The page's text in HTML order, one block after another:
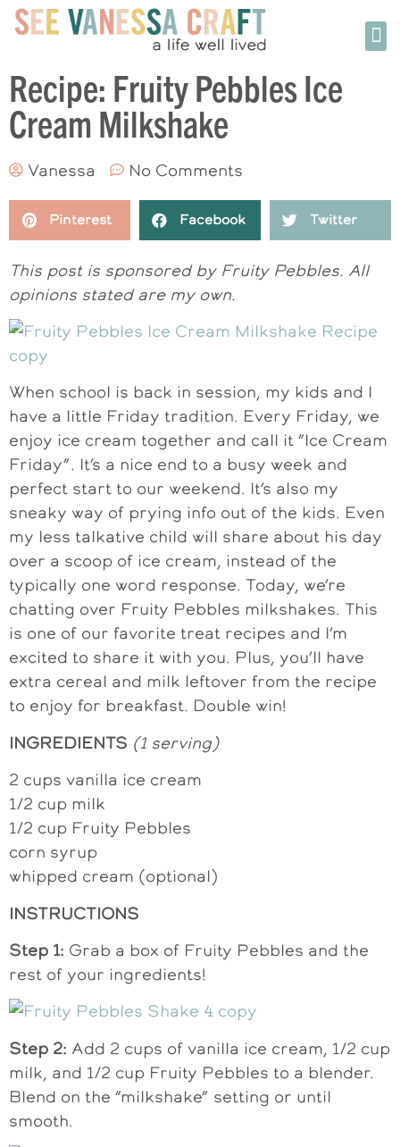
Recipe: Fruity Pebbles Ice
Cream Milkshake
Vanessa No Comments
Pinterest Facebook Twitter
This post is sponsored by Fruity Pebbles. All
opinions stated are my own.
When school is back in session, my kids and I
have a little Friday tradition. Every Friday, we
enjoy ice cream together and call it “Ice Cream
Friday”. It’s a nice end to a busy week and
perfect start to our weekend. It’s also my
sneaky way of prying info out of the kids. Even
my less talkative child will share about his day
over a scoop of ice cream, instead of the
typically one word response. Today, we’re
chatting over Fruity Pebbles milkshakes. This
is one of our favorite treat recipes and I’m
excited to share it with you. Plus, you’ll have
extra cereal and milk leftover from the recipe
to enjoy for breakfast. Double win!
INGREDIENTS (1 serving)
2 cups vanilla ice cream
1/2 cup milk
1/2 cup Fruity Pebbles
corn syrup
whipped cream (optional)
INSTRUCTIONS
Step 1: Grab a box of Fruity Pebbles and the
rest of your ingredients!
Step 2: Add 2 cups of vanilla ice cream, 1/2 cup
milk, and 1/2 cup Fruity Pebbles to a blender.
Blend on the “milkshake” setting or until
smooth.